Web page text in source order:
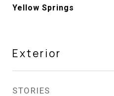
Yellow Springs
Exterior
STORIES